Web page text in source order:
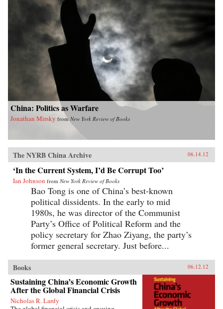
China: Politics as Warfare
Jonathan Mirsky fromNew York Review of Books
The NYRB China Archive 06.14.12
‘In the Current System, I’d Be Corrupt Too’
Ian Johnson from New York Review of Books
Bao Tong is one of China’s best-known
political dissidents. In the early to mid
1980s, he was director of the Communist
Party’s Office of Political Reform and the
policy secretary for Zhao Ziyang, the party’s
former general secretary. Just before...
Books 06.12.12
Sustaining China’s Economic Growth
After the Global Financial Crisis
Nicholas R. Lardy